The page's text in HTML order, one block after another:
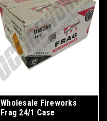
Wholesale Fireworks
Frag 24/1 Case